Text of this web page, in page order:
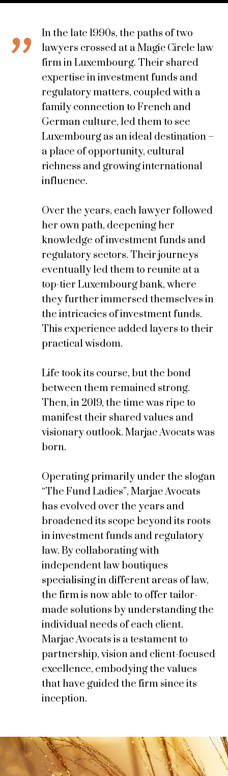
In the late 1990s, the paths of two
lawyers crossed at a Magic Circle law
firm in Luxembourg. Their shared
expertise in investment funds and
regulatory matters, coupled with a
family connection to French and
German culture, led them to see
Luxembourg as an ideal destination –
a place of opportunity, cultural
richness and growing international
influence.
Over the years, each lawyer followed
her own path, deepening her
knowledge of investment funds and
regulatory sectors. Their journeys
eventually led them to reunite at a
top-tier Luxembourg bank, where
they further immersed themselves in
the intricacies of investment funds.
This experience added layers to their
practical wisdom.
Life took its course, but the bond
between them remained strong.
Then, in 2019, the time was ripe to
manifest their shared values and
visionary outlook. Marjac Avocats was
born.
Operating primarily under the slogan
“The Fund Ladies”, Marjac Avocats
has evolved over the years and
broadened its scope beyond its roots
in investment funds and regulatory
law. By collaborating with
independent law boutiques
specialising in different areas of law,
the firm is now able to offer tailor-
made solutions by understanding the
individual needs of each client.
Marjac Avocats is a testament to
partnership, vision and client-focused
excellence, embodying the values
that have guided the firm since its
inception.